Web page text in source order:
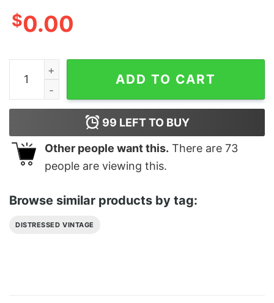
$0.00
Distressed Vintage T-Shirt Disney Mickey And
ADD TO CART
99 LEFT TO BUY
Other people want this. There are 73
people are viewing this.
Browse similar products by tag:
DISTRESSED VINTAGE